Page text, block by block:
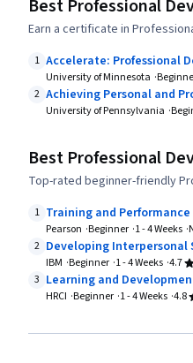
Best Professional
Earn a certificate in
1 Accelerate: Professional
University of Minnesota
2 Achieving Personal and
University of Pennsylvania
Best Professional
Top-rated beginner-friendly
1 Training and Performance
Pearson Beginner 1 - 4 Weeks
2 Developing Interpersonal
IBM Beginner 1 - 4 Weeks 4.7
3 Learning and
HRCI Beginner 1 - 4 Weeks 4.8